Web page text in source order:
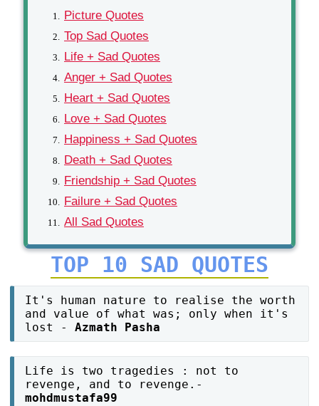
Picture Quotes
Top Sad Quotes
Life + Sad Quotes
Anger + Sad Quotes
Heart + Sad Quotes
Love + Sad Quotes
Happiness + Sad Quotes
Death + Sad Quotes
Friendship + Sad Quotes
Failure + Sad Quotes
All Sad Quotes
TOP 10 SAD QUOTES
It's human nature to realise the worth
and value of what was; only when it's
lost -Azmath Pasha
Life is two tragedies : not to
revenge, and to revenge.-
mohdmustafa99